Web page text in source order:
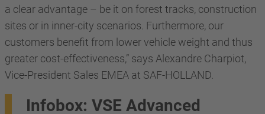
a clear advantage – be it on forest tracks, construction
sites or in inner-city scenarios. Furthermore, our
customers benefit from lower vehicle weight and thus
greater cost-effectiveness,” says Alexandre Charpiot,
Vice-President Sales EMEA at SAF-HOLLAND.
Infobox: VSE Advanced